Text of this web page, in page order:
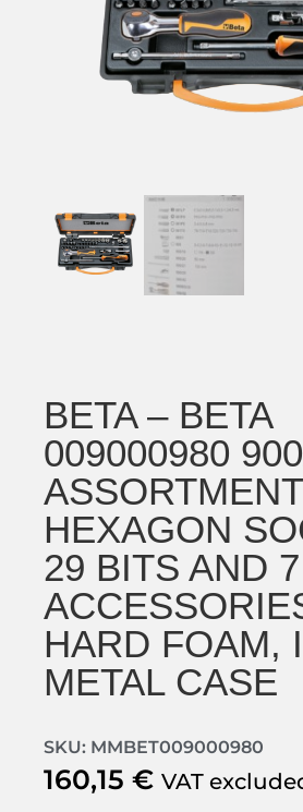
BETA – BETA
009000980
HEXAGON
29 BITS AND 7
HARD FOAM,
METAL CASE
SKU: MMBET009000980
160,15 € VAT